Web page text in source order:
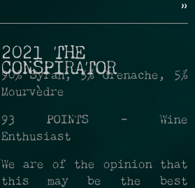
»
2021 THE
CONSPIRATOR
90% Syrah, 5% Grenache, 5%
Mourvèdre
93 POINTS - Wine
Enthusiast
We are of the opinion that
this may be the best